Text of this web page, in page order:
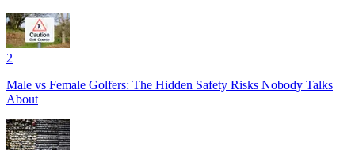
2
Male vs Female Golfers: The Hidden Safety Risks Nobody Talks
About